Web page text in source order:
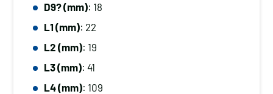
D9? (mm): 18
L1 (mm): 22
L2 (mm): 19
L3 (mm): 41
L4 (mm): 109